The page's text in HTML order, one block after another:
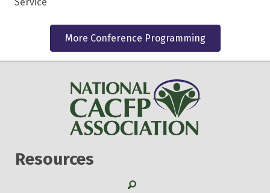
More Conference Programming
Resources
Search